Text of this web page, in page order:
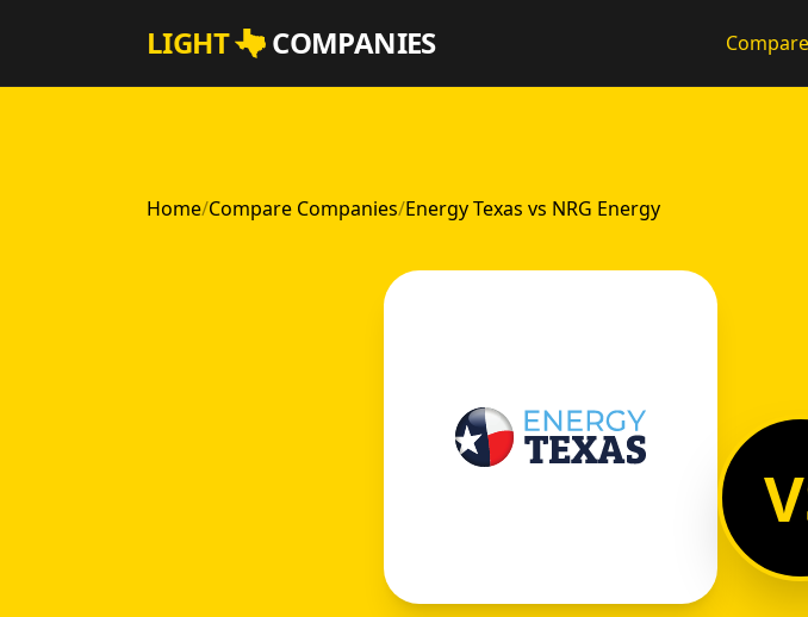
LIGHT COMPANIES Compare
Home/Compare Companies/Energy Texas vs NRG Energy